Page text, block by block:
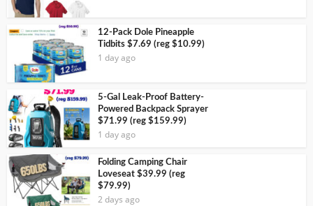
12-Pack Dole Pineapple
Tidbits $7.69 (reg $10.99)
1 day ago
5-Gal Leak-Proof Battery-
Powered Backpack Sprayer
$71.99 (reg $159.99)
1 day ago
Folding Camping Chair
Loveseat $39.99 (reg
$79.99)
2 days ago